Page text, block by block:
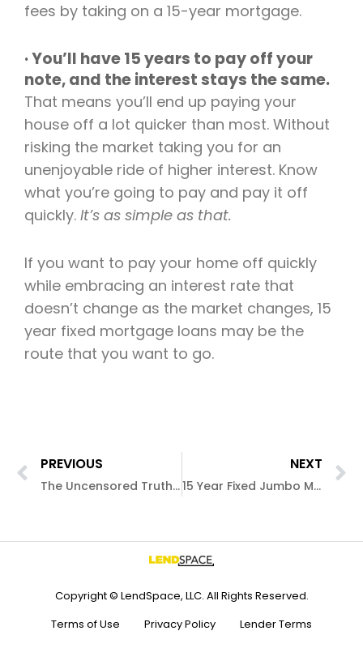
fees by taking on a 15-year mortgage.
· You’ll have 15 years to pay off your
note, and the interest stays the same.
That means you’ll end up paying your
house off a lot quicker than most. Without
risking the market taking you for an
unenjoyable ride of higher interest. Know
what you’re going to pay and pay it off
quickly. It’s as simple as that.
If you want to pay your home off quickly
while embracing an interest rate that
doesn’t change as the market changes, 15
year fixed mortgage loans may be the
route that you want to go.
PREVIOUS
The Uncensored Truth About 5/1 ARM Mortgage Loans
NEXT
15 Year Fixed Jumbo Mortgage Loans
Copyright © LendSpace, LLC. All Rights Reserved.
Terms of Use
Privacy Policy Lender Terms